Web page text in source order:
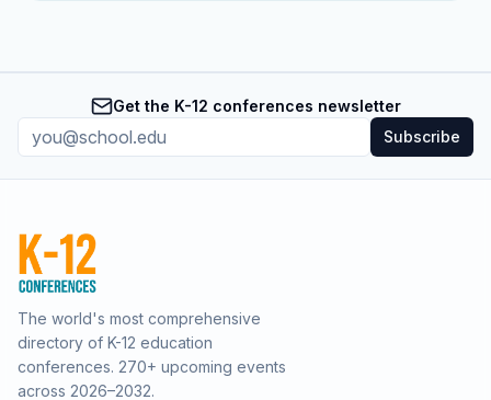
Get the K-12 conferences newsletter
Subscribe
The world's most comprehensive
directory of K-12 education
conferences. 270+ upcoming events
across 2026–2032.